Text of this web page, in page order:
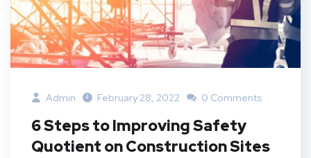
Admin February 28, 2022 0 Comments
6 Steps to Improving Safety
Quotient on Construction Sites